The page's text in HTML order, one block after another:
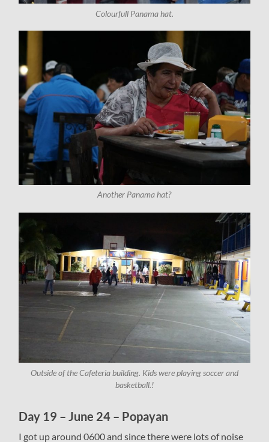
Colourfull Panama hat.
Another Panama hat?
Outside of the Cafeteria building. Kids were playing soccer and
basketball.!
Day 19 – June 24 – Popayan
I got up around 0600 and since there were lots of noise